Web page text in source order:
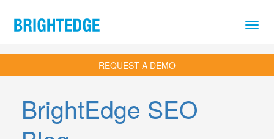
REQUEST A DEMO
BrightEdge SEO